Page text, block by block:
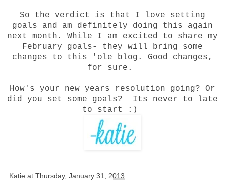
So the verdict is that I love setting
goals and am definitely doing this again
next month. While I am excited to share my
February goals- they will bring some
changes to this 'ole blog. Good changes,
for sure.
How's your new years resolution going? Or
did you set some goals? Its never to late
to start :)
Katie at Thursday, January 31, 2013